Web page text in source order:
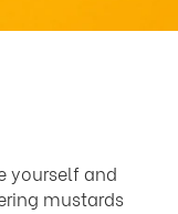
yourself and
mustards